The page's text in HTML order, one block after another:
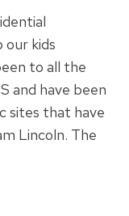
our kids
to all the
and have been
sites that have
Lincoln. The